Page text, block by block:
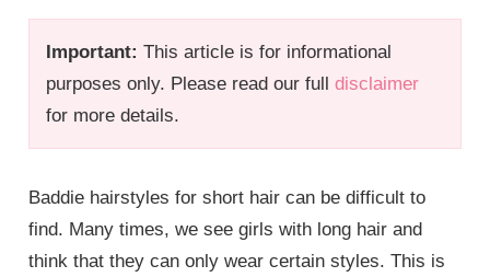
Important: This article is for informational
purposes only. Please read our fulldisclaimer
for more details.
Baddie hairstyles for short hair can be difficult to
find. Many times, we see girls with long hair and
think that they can only wear certain styles. This is